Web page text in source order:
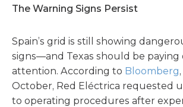
The Warning Signs Persist
Spain’s grid is still showing
signs—and Texas should be paying
attention. According to Bloomberg
October, Red Eléctrica requested
to operating procedures after